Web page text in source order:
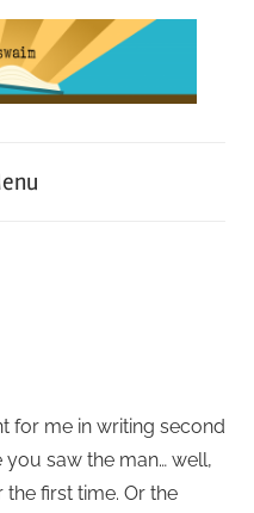
for me in writing second
you saw the man… well,
first time. Or the